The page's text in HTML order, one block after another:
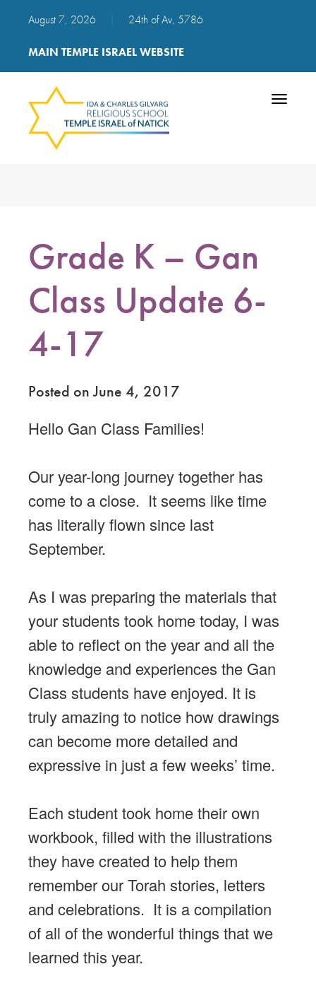
August 7, 2026 24th of Av, 5786
MAIN TEMPLE ISRAEL WEBSITE
Toggle
Grade K – Gan
Class Update 6-
4-17
Posted on June 4, 2017
Hello Gan Class Families!
Our year-long journey together has
come to a close. It seems like time
has literally flown since last
September.
As I was preparing the materials that
your students took home today, I was
able to reflect on the year and all the
knowledge and experiences the Gan
Class students have enjoyed. It is
truly amazing to notice how drawings
can become more detailed and
expressive in just a few weeks’ time.
Each student took home their own
workbook, filled with the illustrations
they have created to help them
remember our Torah stories, letters
and celebrations. It is a compilation
of all of the wonderful things that we
learned this year.